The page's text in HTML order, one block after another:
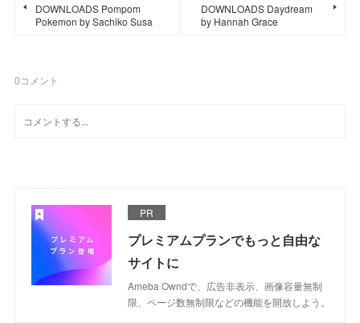
DOWNLOADS Pompom
Pokemon by Sachiko Susa
DOWNLOADS Daydream
by Hannah Grace
0コメント
PR
プレミアムプランでもっと自由な
サイトに
Ameba Owndで、広告非表示、画像容量無制
限、ページ数無制限などの機能を開放しよう。